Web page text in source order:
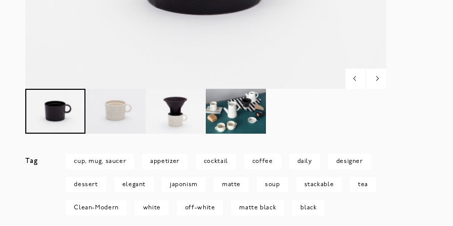
Tag cup, mug, saucer appetizer cocktail coffee daily designer
dessert elegant japonism matte soup stackable tea
Clean-Modern white off-white matte black black